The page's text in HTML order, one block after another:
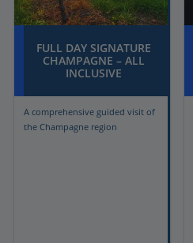
FULL DAY SIGNATURE
CHAMPAGNE – ALL
INCLUSIVE
A comprehensive guided visit of
the Champagne region